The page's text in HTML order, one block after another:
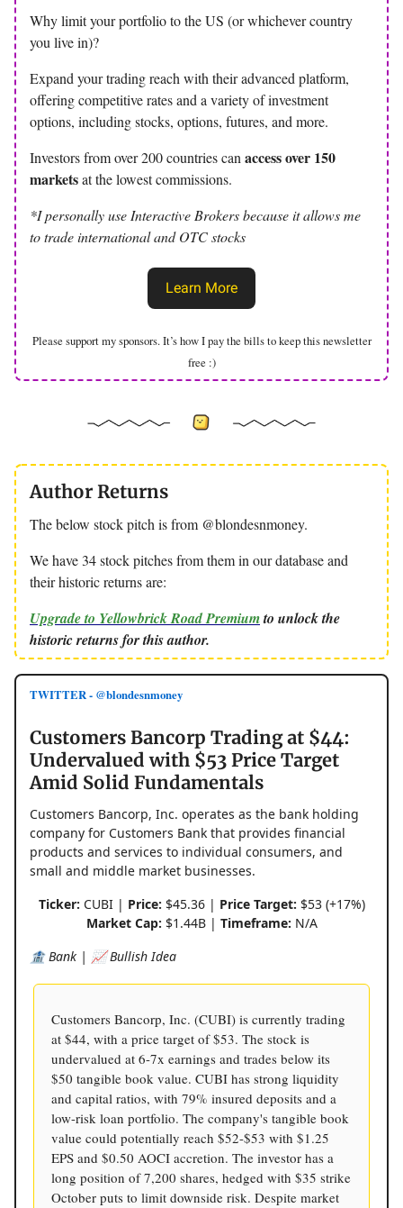
Why limit your portfolio to the US (or whichever country
you live in)?
Expand your trading reach with their advanced platform,
offering competitive rates and a variety of investment
options, including stocks, options, futures, and more.
Investors from over 200 countries canaccess over 150
marketsat the lowest commissions.
*I personally use Interactive Brokers because it allows me
to trade international and OTC stocks
Learn More
Please support my sponsors. It’s how I pay the bills to keep this newsletter
free :)
Author Returns
The below stock pitch is from @blondesnmoney.
We have 34 stock pitches from them in our database and
their historic returns are:
Upgrade to Yellowbrick Road Premiumto unlock the
historic returns for this author.
TWITTER - @blondesnmoney
Customers Bancorp Trading at $44:
Undervalued with $53 Price Target
Amid Solid Fundamentals
Customers Bancorp, Inc. operates as the bank holding
company for Customers Bank that provides financial
products and services to individual consumers, and
small and middle market businesses.
Ticker: CUBI | Price: $45.36 | Price Target: $53 (+17%)
Market Cap: $1.44B | Timeframe: N/A
🏦 Bank | 📈 Bullish Idea
Customers Bancorp, Inc. (CUBI) is currently trading
at $44, with a price target of $53. The stock is
undervalued at 6-7x earnings and trades below its
$50 tangible book value. CUBI has strong liquidity
and capital ratios, with 79% insured deposits and a
low-risk loan portfolio. The company's tangible book
value could potentially reach $52-$53 with $1.25
EPS and $0.50 AOCI accretion. The investor has a
long position of 7,200 shares, hedged with $35 strike
October puts to limit downside risk. Despite market